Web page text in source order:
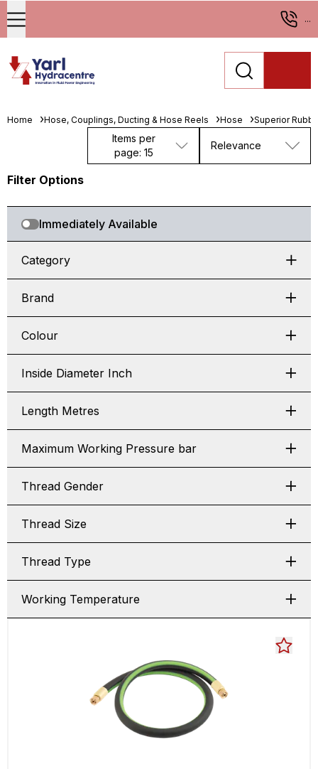
...
Home Hose, Couplings, Ducting & Hose Reels Hose Superior
Items per
page: 15
Relevance
Filter Options
Immediately Available
Category
Brand
Colour
Inside Diameter Inch
Length Metres
Maximum Working Pressure bar
Thread Gender
Thread Size
Thread Type
Working Temperature